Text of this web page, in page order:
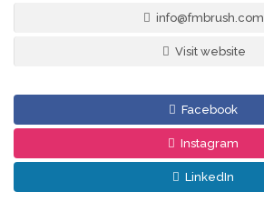
info@fmbrush.com
Visit website
Facebook
Instagram
LinkedIn